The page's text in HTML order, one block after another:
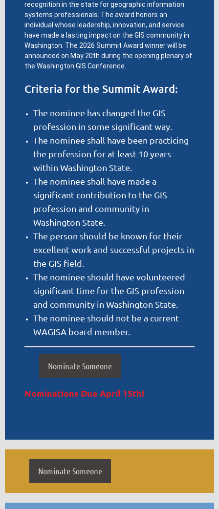
recognition in the state for geographic information
systems professionals. The award honors an
individual whose leadership, innovation, and service
have made a lasting impact on the GIS community in
Washington. The 2026 Summit Award winner will be
announced on May 20th during the opening plenary of
the Washington GIS Conference.
Criteria for the Summit Award:
The nominee has changed the GIS
profession in some significant way.
The nominee shall have been practicing
the profession for at least 10 years
within Washington State.
The nominee shall have made a
significant contribution to the GIS
profession and community in
Washington State.
The person should be known for their
excellent work and successful projects in
the GIS field.
The nominee should have volunteered
significant time for the GIS profession
and community in Washington State.
The nominee should not be a current
WAGISA board member.
Nominate Someone
Nominations Due April 15th!
Nominate Someone